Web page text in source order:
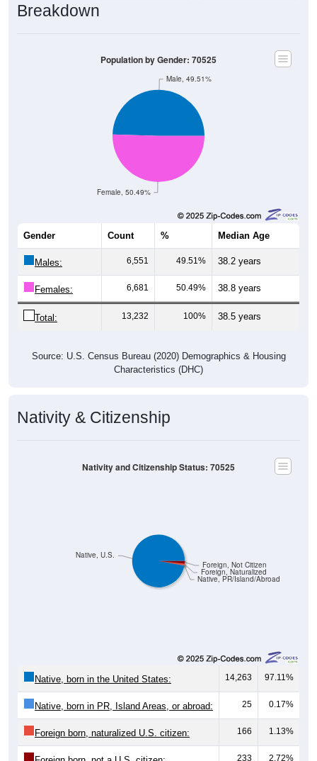
Breakdown
Female, 50.49%
Male, 49.51%
Population by Gender: 70525
Gender Count % Median Age
Males: 6,551 49.51% 38.2 years
Females: 6,681 50.49% 38.8 years
Total: 13,232 100% 38.5 years
Source: U.S. Census Bureau (2020) Demographics & Housing
Characteristics (DHC)
Nativity & Citizenship
Native, PR/Island/Abroad
Foreign, Naturalized
Foreign, Not Citizen
Native, U.S.
Nativity and Citizenship Status: 70525
Native, born in the United States: 14,263 97.11%
Native, born in PR, Island Areas, or abroad: 25 0.17%
Foreign born, naturalized U.S. citizen: 166 1.13%
233 2.72%